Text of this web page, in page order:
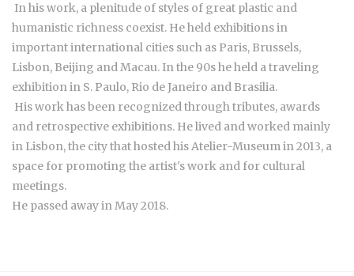
In his work, a plenitude of styles of great plastic and
humanistic richness coexist. He held exhibitions in
important international cities such as Paris, Brussels,
Lisbon, Beijing and Macau. In the 90s he held a traveling
exhibition in S. Paulo, Rio de Janeiro and Brasilia.
His work has been recognized through tributes, awards
and retrospective exhibitions. He lived and worked mainly
in Lisbon, the city that hosted his Atelier-Museum in 2013, a
space for promoting the artist's work and for cultural
meetings.
He passed away in May 2018.